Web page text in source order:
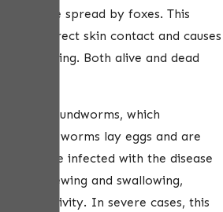
disease spread by foxes. This
via direct skin contact and causes
and swelling. Both alive and dead
by roundworms, which
The worms lay eggs and are
People infected with the disease
chewing and swallowing,
sensitivity. In severe cases, this